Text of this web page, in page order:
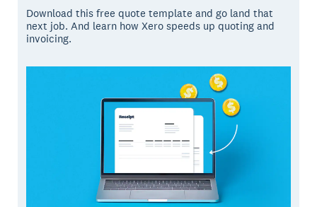
Download this free quote template and go land that
next job. And learn how Xero speeds up quoting and
invoicing.